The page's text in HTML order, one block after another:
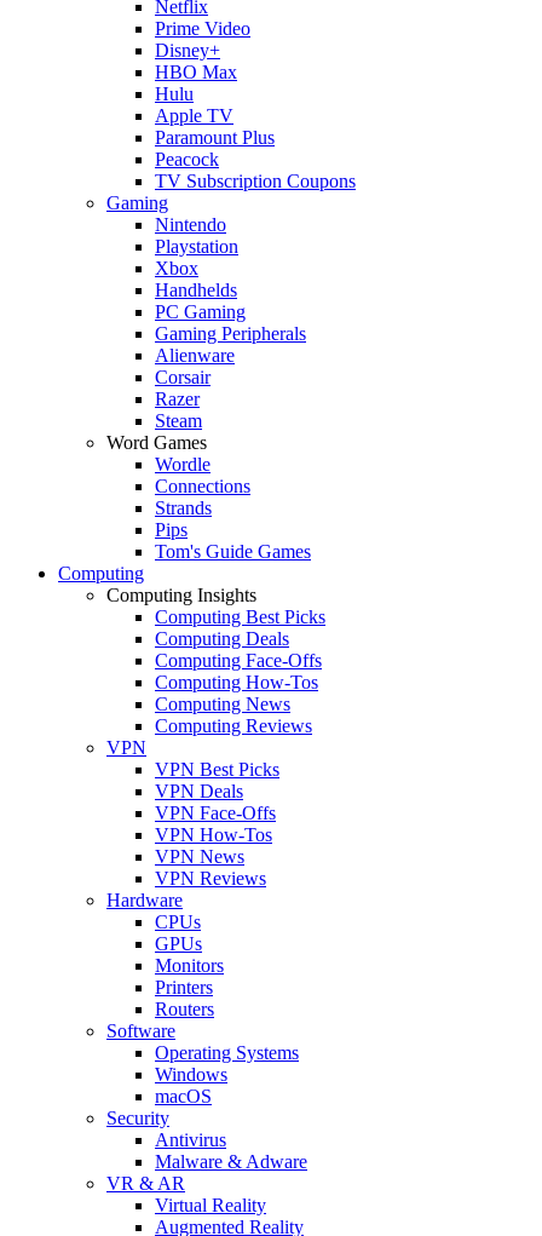
Netflix
Prime Video
Disney+
HBO Max
Hulu
Apple TV
Paramount Plus
Peacock
TV Subscription Coupons
Gaming
Nintendo
Playstation
Xbox
Handhelds
PC Gaming
Gaming Peripherals
Alienware
Corsair
Razer
Steam
Word Games
Wordle
Connections
Strands
Pips
Tom's Guide Games
Computing
Computing Insights
Computing Best Picks
Computing Deals
Computing Face-Offs
Computing How-Tos
Computing News
Computing Reviews
VPN
VPN Best Picks
VPN Deals
VPN Face-Offs
VPN How-Tos
VPN News
VPN Reviews
Hardware
CPUs
GPUs
Monitors
Printers
Routers
Software
Operating Systems
Windows
macOS
Security
Antivirus
Malware & Adware
VR & AR
Virtual Reality
Augmented Reality